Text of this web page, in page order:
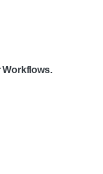
Workflows.